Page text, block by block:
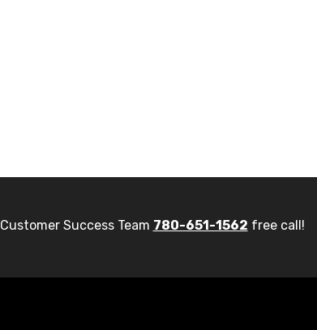
Customer Success Team 780-651-1562 free call!